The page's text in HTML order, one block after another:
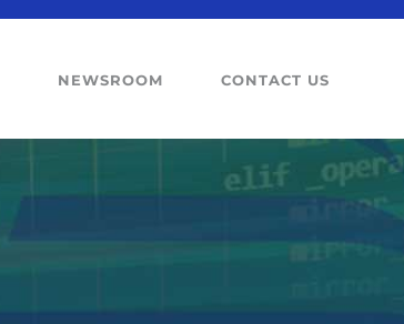
NEWSROOM CONTACT US